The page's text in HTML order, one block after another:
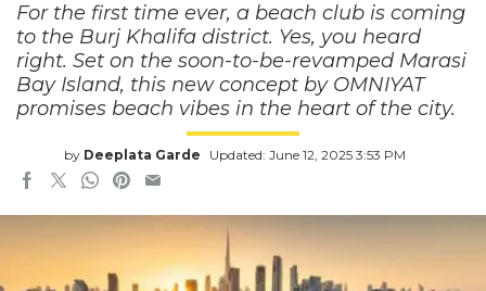
For the first time ever, a beach club is coming
to the Burj Khalifa district. Yes, you heard
right. Set on the soon-to-be-revamped Marasi
Bay Island, this new concept by OMNIYAT
promises beach vibes in the heart of the city.
by Deeplata Garde Updated: June 12, 2025 3:53 PM